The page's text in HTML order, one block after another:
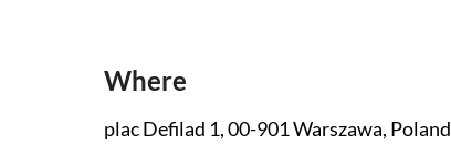
Where
plac Defilad 1, 00-901 Warszawa, Poland